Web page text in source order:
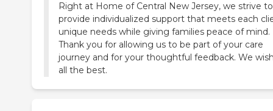
Right at Home of Central New Jersey, we strive to
provide individualized support that meets each
unique needs while giving families peace of mind.
Thank you for allowing us to be part of your care
journey and for your thoughtful feedback. We
all the best.